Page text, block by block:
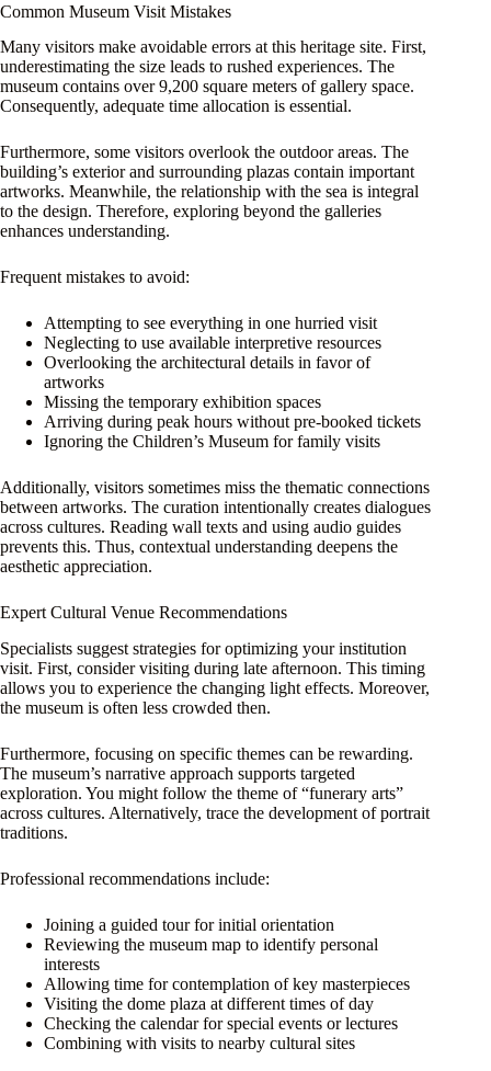
Common Museum Visit Mistakes
Many visitors make avoidable errors at this heritage site. First,
underestimating the size leads to rushed experiences. The
museum contains over 9,200 square meters of gallery space.
Consequently, adequate time allocation is essential.
Furthermore, some visitors overlook the outdoor areas. The
building’s exterior and surrounding plazas contain important
artworks. Meanwhile, the relationship with the sea is integral
to the design. Therefore, exploring beyond the galleries
enhances understanding.
Frequent mistakes to avoid:
Attempting to see everything in one hurried visit
Neglecting to use available interpretive resources
Overlooking the architectural details in favor of
artworks
Missing the temporary exhibition spaces
Arriving during peak hours without pre-booked tickets
Ignoring the Children’s Museum for family visits
Additionally, visitors sometimes miss the thematic connections
between artworks. The curation intentionally creates dialogues
across cultures. Reading wall texts and using audio guides
prevents this. Thus, contextual understanding deepens the
aesthetic appreciation.
Expert Cultural Venue Recommendations
Specialists suggest strategies for optimizing your institution
visit. First, consider visiting during late afternoon. This timing
allows you to experience the changing light effects. Moreover,
the museum is often less crowded then.
Furthermore, focusing on specific themes can be rewarding.
The museum’s narrative approach supports targeted
exploration. You might follow the theme of “funerary arts”
across cultures. Alternatively, trace the development of portrait
traditions.
Professional recommendations include:
Joining a guided tour for initial orientation
Reviewing the museum map to identify personal
interests
Allowing time for contemplation of key masterpieces
Visiting the dome plaza at different times of day
Checking the calendar for special events or lectures
Combining with visits to nearby cultural sites